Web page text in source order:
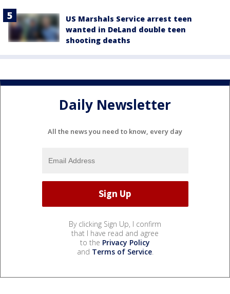
US Marshals Service arrest teen
wanted in DeLand double teen
shooting deaths
Daily Newsletter
All the news you need to know, every day
By clicking Sign Up, I confirm
that I have read and agree
to the Privacy Policy
and Terms of Service.